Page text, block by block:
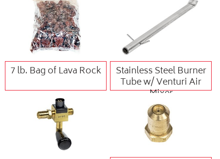
7 lb. Bag of Lava Rock Stainless Steel Burner
Tube w/ Venturi Air
Mixer